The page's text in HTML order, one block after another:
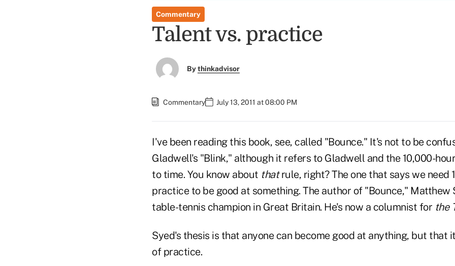
Commentary
Talent vs. practice
Bythinkadvisor
Commentary July 13, 2011 at 08:00 PM
I've been reading this book, see, called "Bounce." It's not to be
Gladwell's "Blink," although it refers to Gladwell and the 10,000-
to time. You know about thatrule, right? The one that says we need
practice to be good at something. The author of "Bounce," Matthew
table-tennis champion in Great Britain. He's now a columnist for the
Syed's thesis is that anyone can become good at anything, but that
of practice.